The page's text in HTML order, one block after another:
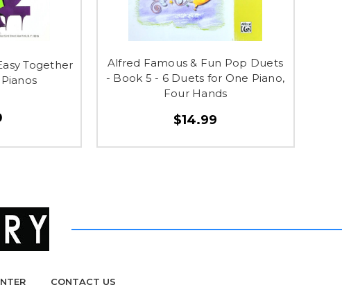
Together
Alfred Famous & Fun Pop Duets
- Book 5 - 6 Duets for One Piano,
Four Hands
$14.99
CONTACT US